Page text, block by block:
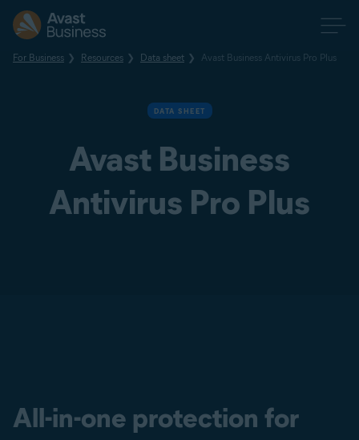
For Business Resources Data sheet Avast Business Antivirus Pro Plus
DATA SHEET
Avast Business
Antivirus Pro Plus
All-in-one protection for